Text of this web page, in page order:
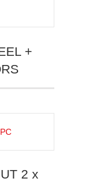
+
2 x